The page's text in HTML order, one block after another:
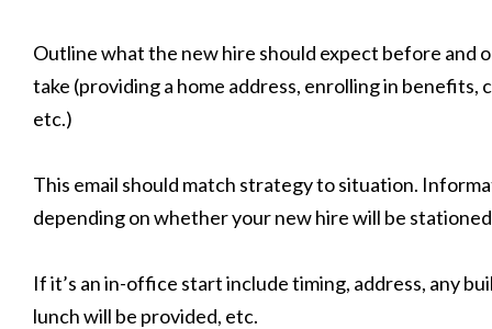
Outline what the new hire should expect before and
take (providing a home address, enrolling in
etc.)
This email should match strategy to situation.
depending on whether your new hire will be
If it’s an in-office start include timing, address, any
lunch will be provided, etc.